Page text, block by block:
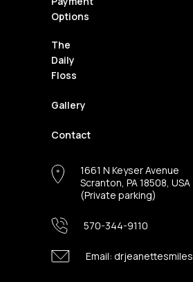
Options
The
Daily
Floss
Gallery
Contact
1661 N Keyser Avenue
Scranton, PA 18508, USA
(Private parking)
570-344-9110
Email: